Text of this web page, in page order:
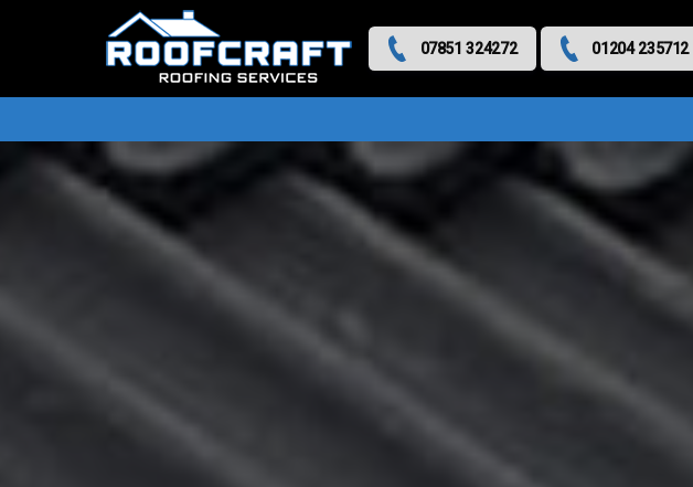
07851 324272 01204 235712